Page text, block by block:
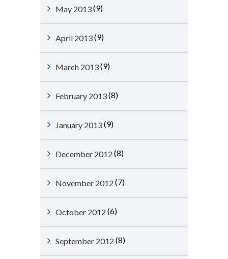
May 2013(9)
April 2013(9)
March 2013(9)
February 2013(8)
January 2013(9)
December 2012 (8)
November 2012 (7)
October 2012 (6)
September 2012 (8)